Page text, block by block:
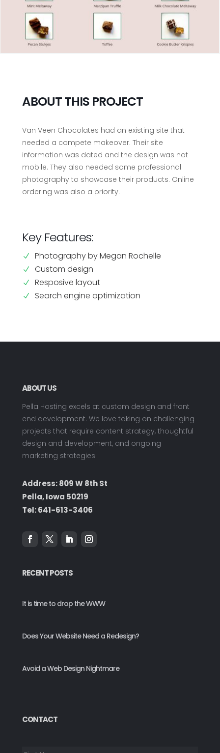
ABOUT THIS PROJECT
Van Veen Chocolates had an existing site that
needed a compete makeover. Their site
information was dated and the design was not
mobile. They also needed some professional
photography to showcase their products. Online
ordering was also a priority.
Key Features:
N Photography by Megan Rochelle
N Custom design
N Resposive layout
N Search engine optimization
ABOUT US
Pella Hosting excels at custom design and front
end development. We love taking on challenging
projects that require content strategy, thoughtful
design and development, and ongoing
marketing strategies.
Address: 809 W 8th St
Pella, Iowa 50219
Tel:641-613-3406
RECENT POSTS
It is time to drop the WWW
Does Your Website Need a Redesign?
Avoid a Web Design Nightmare
CONTACT